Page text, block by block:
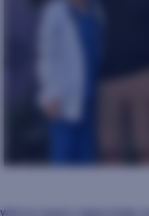
With her master’s degree finally